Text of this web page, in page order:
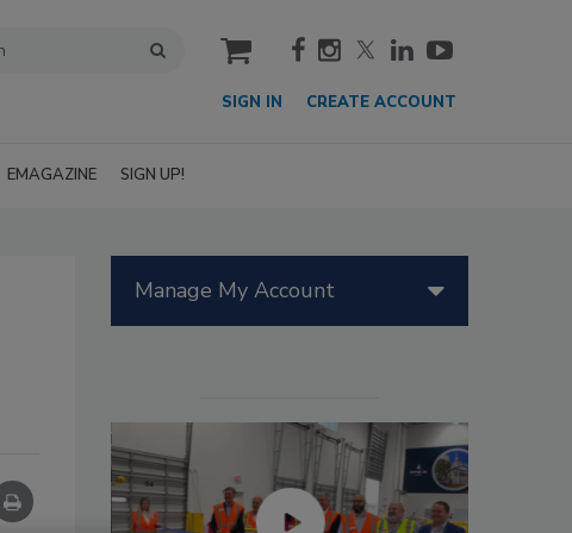
cart
SIGN IN CREATE ACCOUNT
EMAGAZINE SIGN UP!
Manage My Account